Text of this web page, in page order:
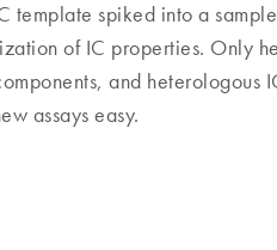
template spiked into a
of IC properties. Only
and heterologous
assays easy.